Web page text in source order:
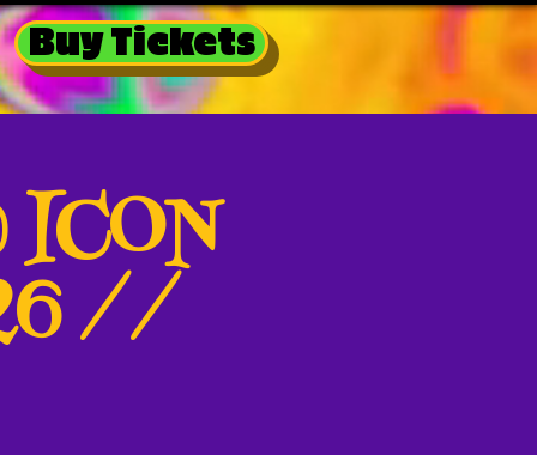
Buy Tickets
ICON
//